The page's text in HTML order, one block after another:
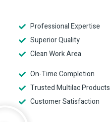
Professional Expertise
Superior Quality
Clean Work Area
On-Time Completion
Trusted Multilac Products
Customer Satisfaction